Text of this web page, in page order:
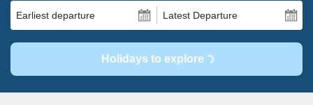
Earliest departure Latest Departure
Holidays to explore